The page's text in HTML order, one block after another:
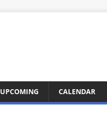
UPCOMING CALENDAR